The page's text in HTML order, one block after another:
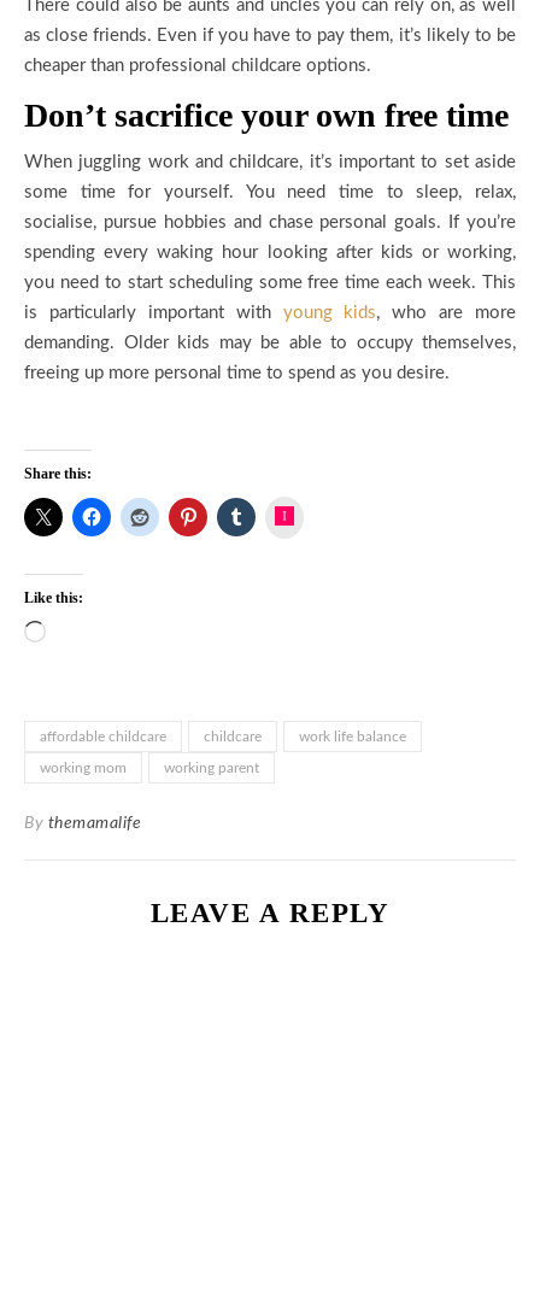
There could also be aunts and uncles you can rely on, as well
as close friends. Even if you have to pay them, it’s likely to be
cheaper than professional childcare options.
Don’t sacrifice your own free time
When juggling work and childcare, it’s important to set aside
some time for yourself. You need time to sleep, relax,
socialise, pursue hobbies and chase personal goals. If you’re
spending every waking hour looking after kids or working,
you need to start scheduling some free time each week. This
is particularly important with young kids, who are more
demanding. Older kids may be able to occupy themselves,
freeing up more personal time to spend as you desire.
Share this:
Like this:
Loading…
affordable childcare childcare work life balance
working mom working parent
By themamalife
LEAVE A REPLY